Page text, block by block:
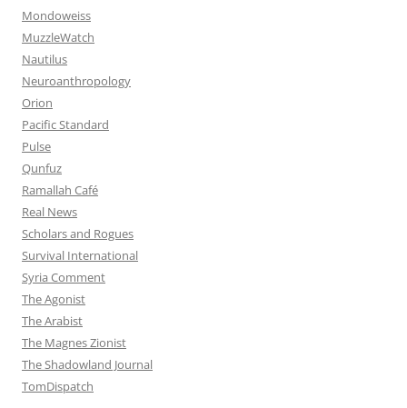
Mondoweiss
MuzzleWatch
Nautilus
Neuroanthropology
Orion
Pacific Standard
Pulse
Qunfuz
Ramallah Café
Real News
Scholars and Rogues
Survival International
Syria Comment
The Agonist
The Arabist
The Magnes Zionist
The Shadowland Journal
TomDispatch